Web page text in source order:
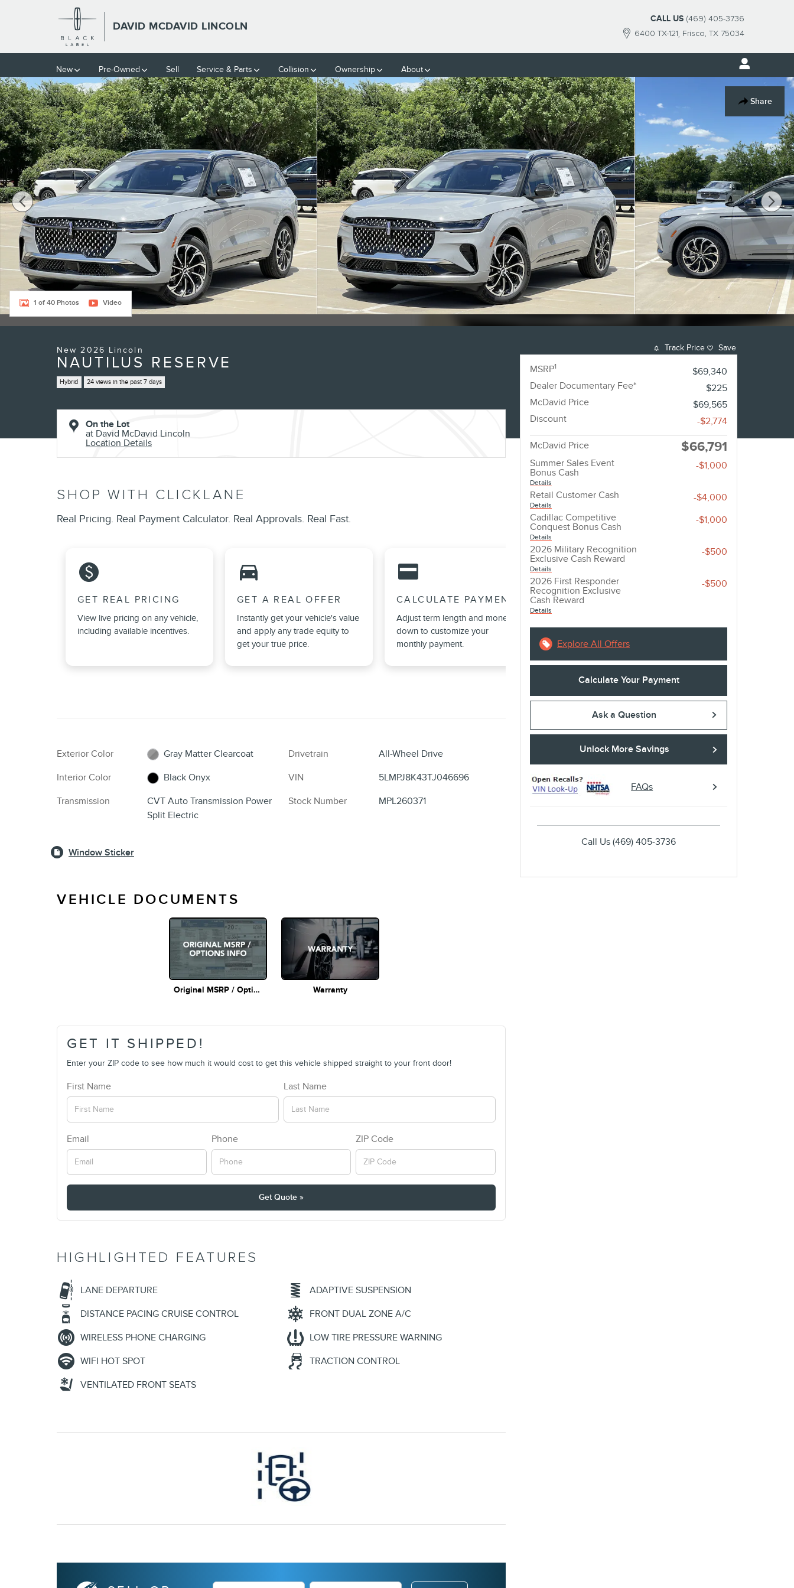
Skip to main content
DAVID MCDAVID LINCOLN
6400 TX-121 Frisco, TX 75034
CALL US (469) 405-3736
New Pre-Owned Sell Service & Parts Collision Ownership About
Share
New 2026 Lincoln Nautilus Reserve SUV Photo 1 of 40
1 of 40 Photos Video
New 2026 Lincoln
NAUTILUS RESERVE
Hybrid 24 views in the past 7 days
On the Lot
at David McDavid Lincoln
Location Details
SHOP WITH CLICKLANE
Real Pricing. Real Payment Calculator. Real Approvals. Real Fast.
monetization_on
GET REAL PRICING
View live pricing on any vehicle,
including available incentives.
directions_car_filled
GET A REAL OFFER
Instantly get your vehicle's value
and apply any trade equity to
get your true price.
credit_card
CALCULATE PAYMENT
Adjust term length and money
down to customize your
monthly payment.
account_balance
GET THE BEST RATE
available rates in our online loan
marketplace.
straight to your
Exterior Color
Gray Matter Clearcoat
Interior Color
Black Onyx
Transmission
CVT Auto Transmission Power
Split Electric
Drivetrain
All-Wheel Drive
VIN
5LMPJ8K43TJ046696
Stock Number
MPL260371
Window Sticker
VEHICLE DOCUMENTS
Original MSRP / Options Info Warranty
GET IT SHIPPED!
Enter your ZIP code to see how much it would cost to get this vehicle shipped straight to your front door!
First Name Last Name
Email Phone ZIP Code
Get Quote »
HIGHLIGHTED FEATURES
LANE DEPARTURE
DISTANCE PACING CRUISE CONTROL
WIRELESS PHONE CHARGING
WIFI HOT SPOT
VENTILATED FRONT SEATS
ADAPTIVE SUSPENSION
FRONT DUAL ZONE A/C
LOW TIRE PRESSURE WARNING
TRACTION CONTROL
Track Price Save
MSRP1
$69,340
Dealer Documentary Fee*
$225
McDavid Price
$69,565
Discount
-$2,774
McDavid Price $66,791
Summer Sales Event
Bonus Cash
Details
-$1,000
Retail Customer Cash
Details
-$4,000
Cadillac Competitive
Conquest Bonus Cash
Details
-$1,000
2026 Military Recognition
Exclusive Cash Reward
Details
-$500
2026 First Responder
Recognition Exclusive
Cash Reward
Details
-$500
Explore All Offers
Calculate Your Payment
Ask a Question
Unlock More Savings
FAQs
Call Us (469) 405-3736